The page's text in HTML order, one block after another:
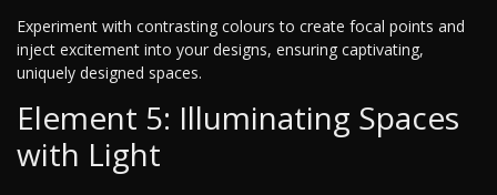
Experiment with contrasting colours to create focal points and
inject excitement into your designs, ensuring captivating,
uniquely designed spaces.
Element 5: Illuminating Spaces
with Light